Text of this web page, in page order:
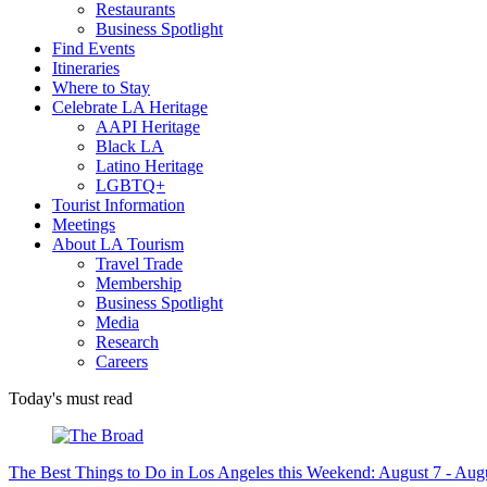
Restaurants
Business Spotlight
Find Events
Itineraries
Where to Stay
Celebrate LA Heritage
AAPI Heritage
Black LA
Latino Heritage
LGBTQ+
Tourist Information
Meetings
About LA Tourism
Travel Trade
Membership
Business Spotlight
Media
Research
Careers
Today's must read
The Best Things to Do in Los Angeles this Weekend: August 7 -